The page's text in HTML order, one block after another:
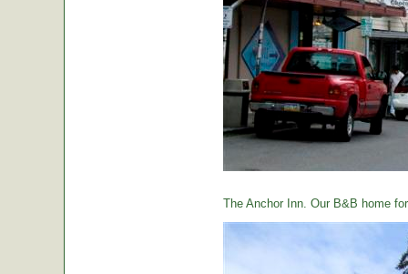
The Anchor Inn. Our B&B home